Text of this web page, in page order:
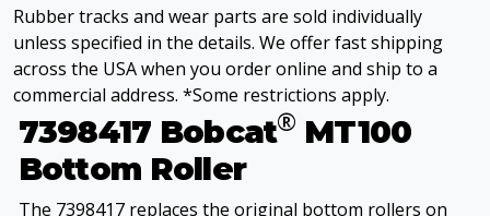
Rubber tracks and wear parts are sold individually
unless specified in the details. We offer fast shipping
across the USA when you order online and ship to a
commercial address. *Some restrictions apply.
7398417 Bobcat® MT100
Bottom Roller
The 7398417 replaces the original bottom rollers on